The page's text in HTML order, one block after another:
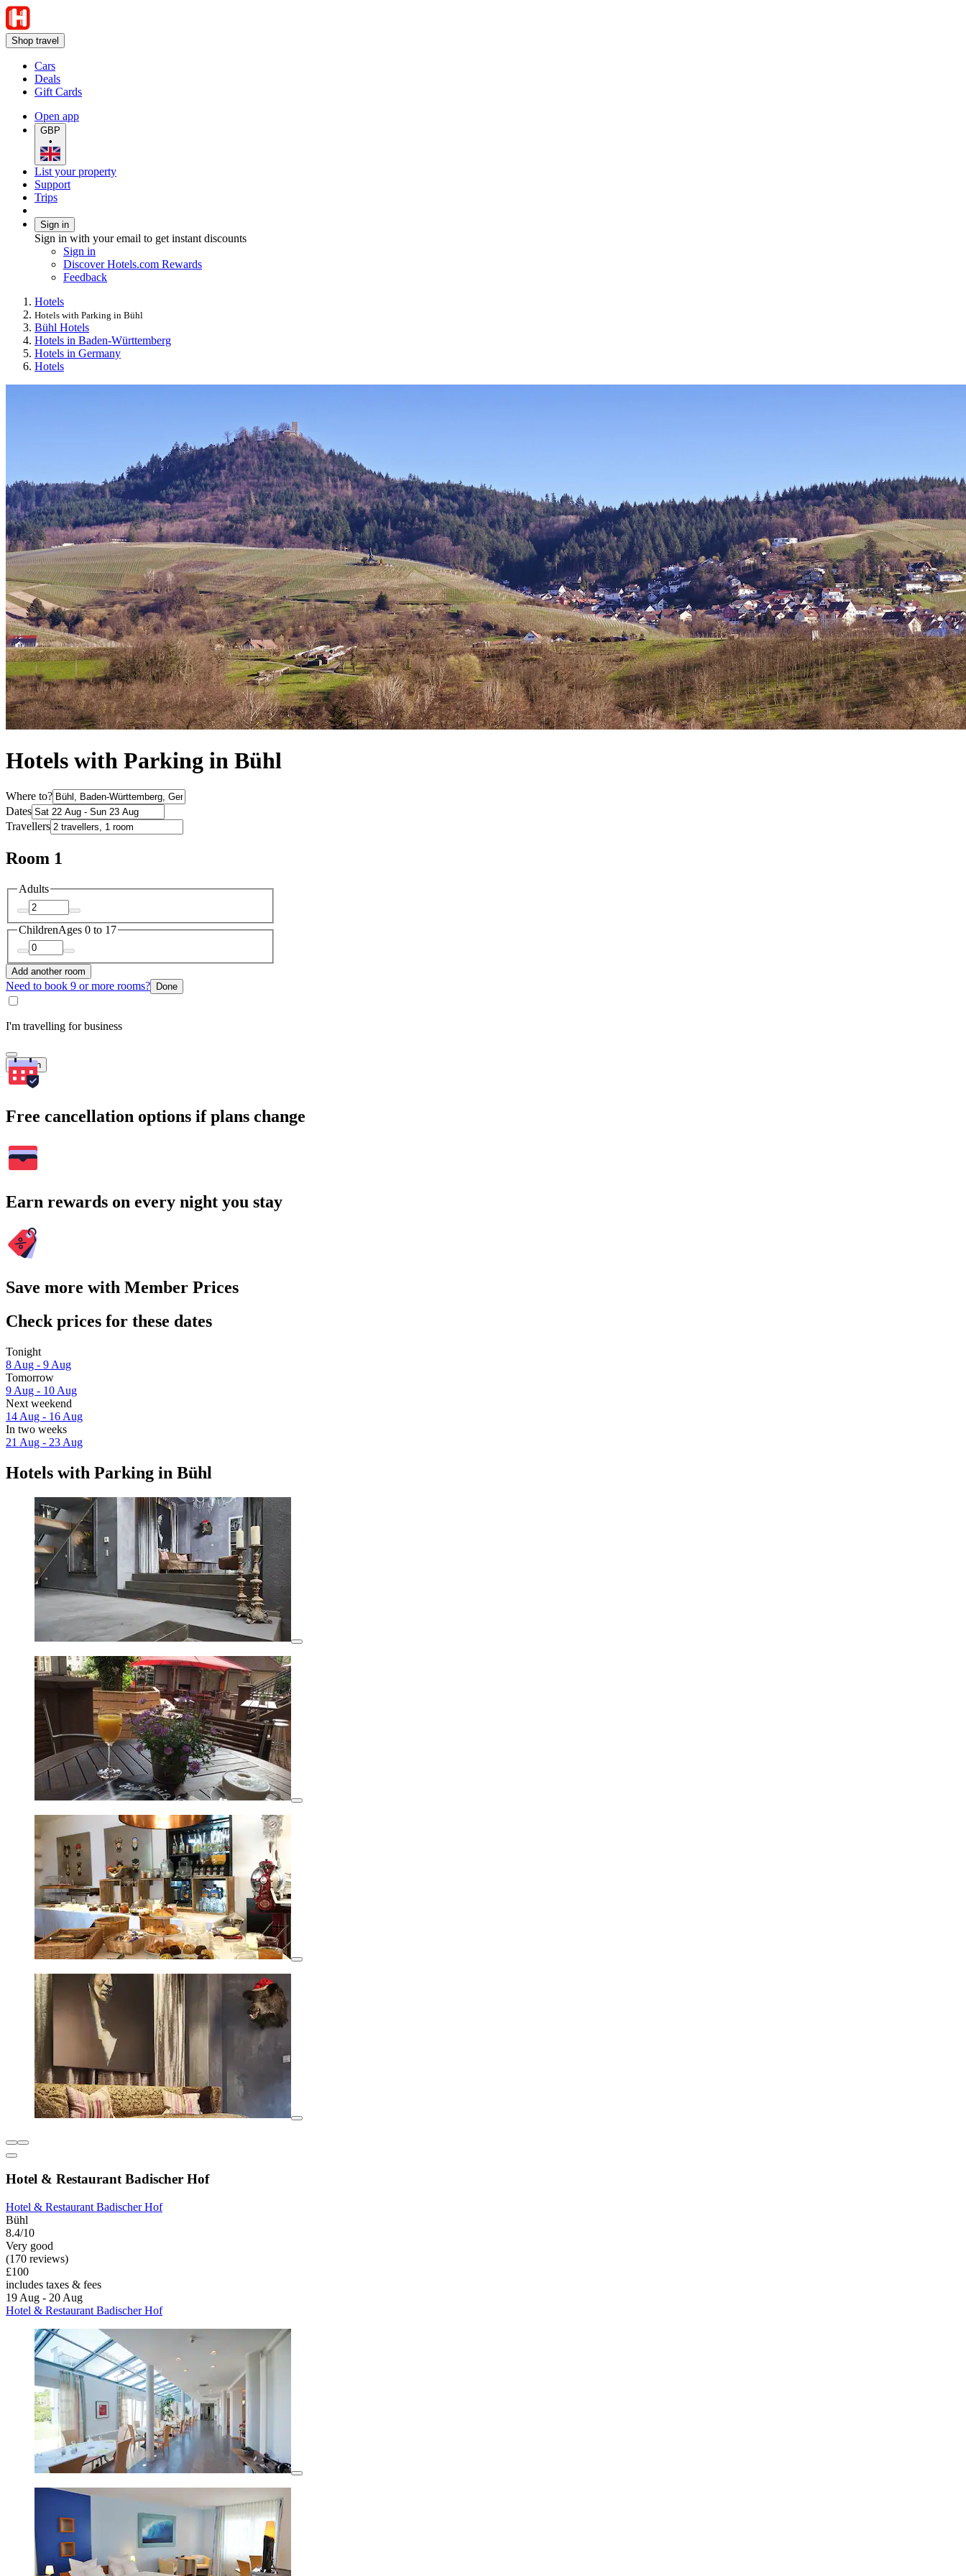
Shop travel
Cars
Deals
Gift Cards
Open app
GBP
•
List your property
Support
Trips
Sign in
Sign in with your email to get instant discounts
Sign in
Discover Hotels.com Rewards
Feedback
Hotels
Hotels with Parking in Bühl
Bühl Hotels
Hotels in Baden-Württemberg
Hotels in Germany
Hotels
Hotels with Parking in Bühl
Where to?
Dates
Travellers
Room 1
Adults
ChildrenAges 0 to 17
Add another room
Need to book 9 or more rooms? Done
I'm travelling for business
Search
Free cancellation options if plans change
Earn rewards on every night you stay
Save more with Member Prices
Check prices for these dates
Tonight
8 Aug - 9 Aug
Tomorrow
9 Aug - 10 Aug
Next weekend
14 Aug - 16 Aug
In two weeks
21 Aug - 23 Aug
Hotels with Parking in Bühl
Hotel & Restaurant Badischer Hof
Hotel & Restaurant Badischer Hof
Bühl
8.4/10
Very good
(170 reviews)
£100
includes taxes & fees
19 Aug - 20 Aug
Hotel & Restaurant Badischer Hof